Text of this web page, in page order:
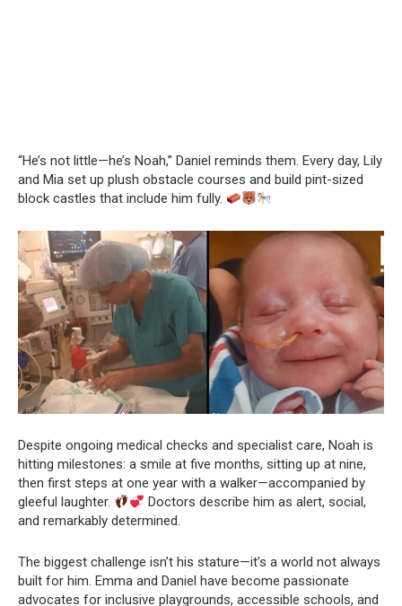
“He’s not little—he’s Noah,” Daniel reminds them. Every day, Lily
and Mia set up plush obstacle courses and build pint-sized
block castles that include him fully.
Despite ongoing medical checks and specialist care, Noah is
hitting milestones: a smile at five months, sitting up at nine,
then first steps at one year with a walker—accompanied by
gleeful laughter.
Doctors describe him as alert, social,
and remarkably determined.
The biggest challenge isn’t his stature—it’s a world not always
built for him. Emma and Daniel have become passionate
advocates for inclusive playgrounds, accessible schools, and